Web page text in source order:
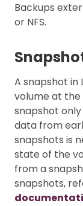
Backups
or NFS.
A snapshot
volume at
snapshot
data from
snapshots is
state of the
from a
snapshots,